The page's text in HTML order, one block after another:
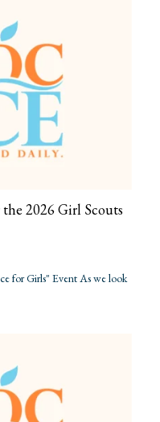
2026 Girl Scouts
for Girls" Event As we look